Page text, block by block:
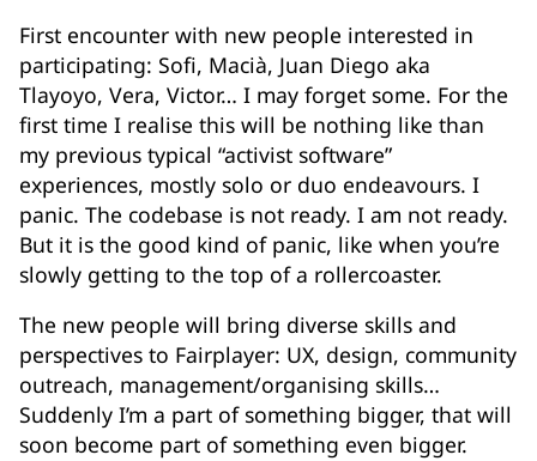
First encounter with new people interested in
participating: Sofi, Macià, Juan Diego aka
Tlayoyo, Vera, Victor… I may forget some. For the
first time I realise this will be nothing like than
my previous typical “activist software”
experiences, mostly solo or duo endeavours. I
panic. The codebase is not ready. I am not ready.
But it is the good kind of panic, like when you’re
slowly getting to the top of a rollercoaster.
The new people will bring diverse skills and
perspectives to Fairplayer: UX, design, community
outreach, management/organising skills…
Suddenly I’m a part of something bigger, that will
soon become part of something even bigger.